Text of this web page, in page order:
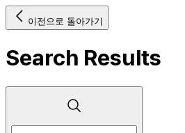
이전으로 돌아가기
Search Results